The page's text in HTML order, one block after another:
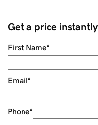
Get a price instantly
First Name*
Email*
Phone*